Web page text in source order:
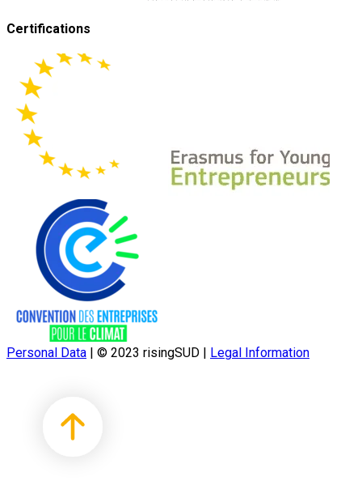
Certifications
Personal Data | © 2023 risingSUD | Legal Information